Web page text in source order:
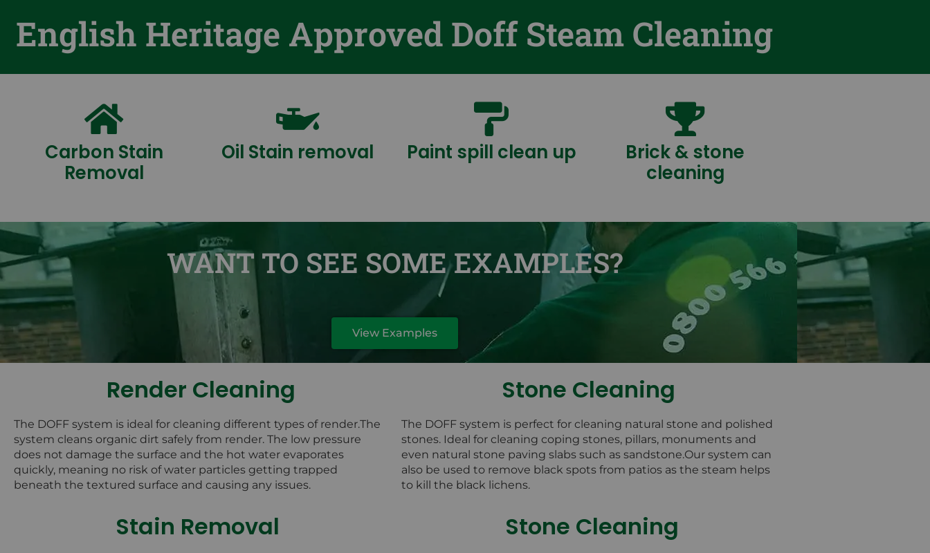
English Heritage Approved Doff Steam Cleaning
Carbon Stain
Removal
Oil Stain removal Paint spill clean up
Brick & stone
cleaning
WANT TO SEE SOME EXAMPLES?
View Examples
Render Cleaning
The DOFF system is ideal for cleaning different types of render.The
system cleans organic dirt safely from render. The low pressure
does not damage the surface and the hot water evaporates
quickly, meaning no risk of water particles getting trapped
beneath the textured surface and causing any issues.
Stone Cleaning
The DOFF system is perfect for cleaning natural stone and polished
stones. Ideal for cleaning coping stones, pillars, monuments and
even natural stone paving slabs such as sandstone.Our system can
also be used to remove black spots from patios as the steam helps
to kill the black lichens.
Stain Removal Stone Cleaning